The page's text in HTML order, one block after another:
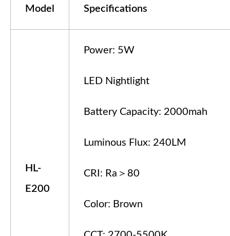
Model Specifications
HL-
E200
Power: 5W
LED Nightlight
Battery Capacity: 2000mah
Luminous Flux: 240LM
CRI: Ra＞80
Color: Brown